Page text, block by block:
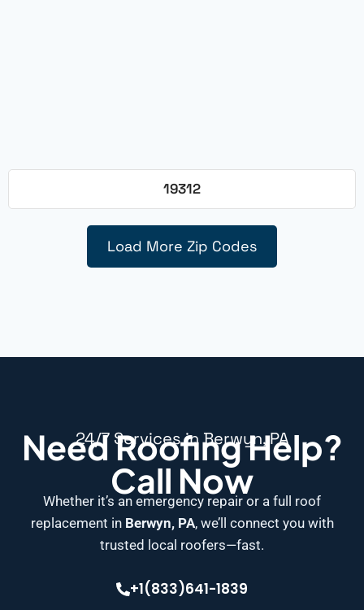
19312
Load More Zip Codes
24/7 Services in Berwyn, PA
Need Roofing Help?
Call Now
Whether it’s an emergency repair or a full roof
replacement in Berwyn, PA, we’ll connect you with
trusted local roofers—fast.
+1(833)641-1839